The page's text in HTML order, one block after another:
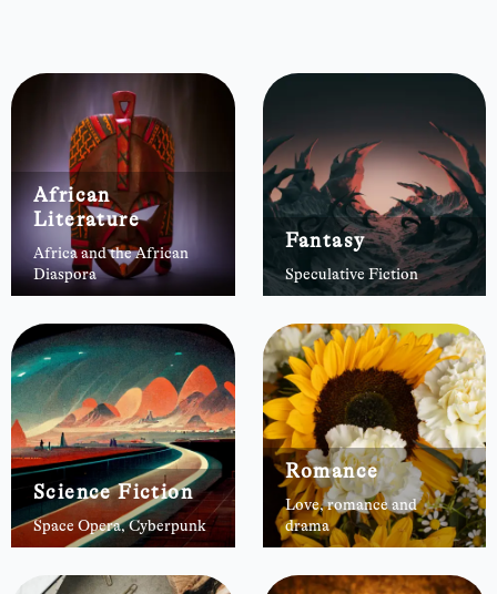
African
Literature
Africa and the African
Diaspora
Fantasy
Speculative Fiction
Science Fiction
Space Opera, Cyberpunk
Romance
Love, romance and
drama